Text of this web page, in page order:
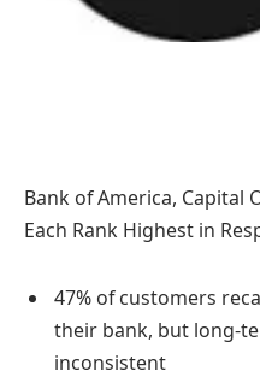
Bank of America, Capital
Each Rank Highest in
47% of customers
their bank, but long-
inconsistent